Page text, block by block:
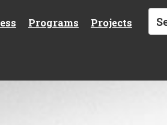
Programs Projects